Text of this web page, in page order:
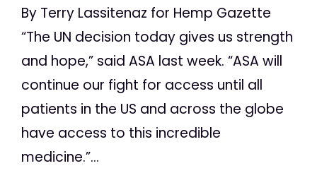
By Terry Lassitenaz for Hemp Gazette
“The UN decision today gives us strength
and hope,” said ASA last week. “ASA will
continue our fight for access until all
patients in the US and across the globe
have access to this incredible
medicine.”...